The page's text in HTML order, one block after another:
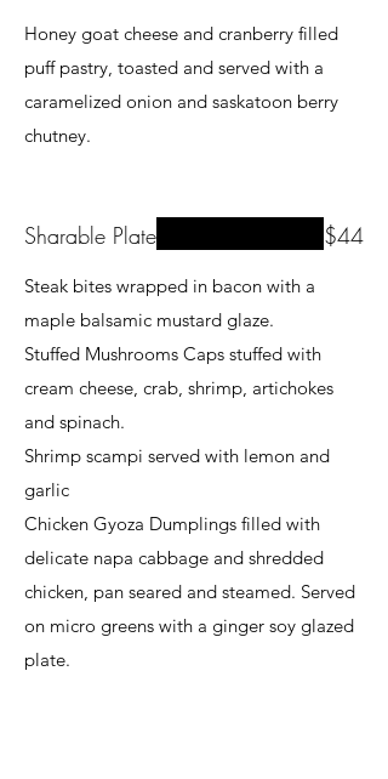
Honey goat cheese and cranberry filled
puff pastry, toasted and served with a
caramelized onion and saskatoon berry
chutney.
Sharable Plate
Steak bites wrapped in bacon with a
maple balsamic mustard glaze.
Stuffed Mushrooms Caps stuffed with
cream cheese, crab, shrimp, artichokes
and spinach.
Shrimp scampi served with lemon and
garlic
Chicken Gyoza Dumplings filled with
delicate napa cabbage and shredded
chicken, pan seared and steamed. Served
on micro greens with a ginger soy glazed
plate.
$44